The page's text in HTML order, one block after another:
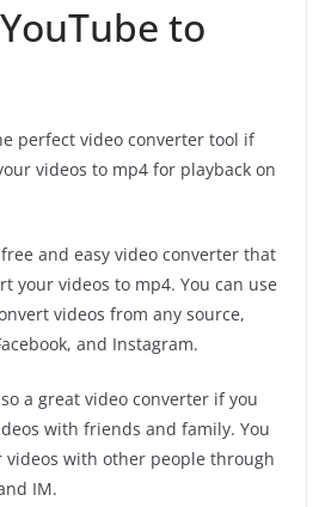
to
perfect video converter tool if
videos to mp4 for playback on
and easy video converter that
your videos to mp4. You can use
videos from any source,
and Instagram.
a great video converter if you
with friends and family. You
videos with other people through
IM.